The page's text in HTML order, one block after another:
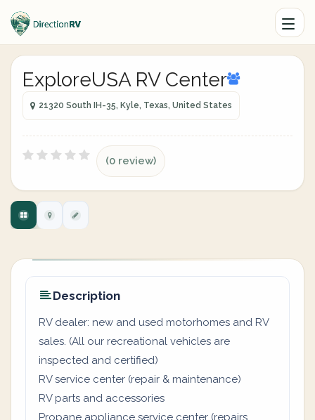
ExploreUSA RV Center
21320 South IH-35, Kyle, Texas, United States
(0 review)
Description
RV dealer: new and used motorhomes and RV
sales. (All our recreational vehicles are
inspected and certified)
RV service center (repair & maintenance)
RV parts and accessories
Propane appliance service center (repairs,